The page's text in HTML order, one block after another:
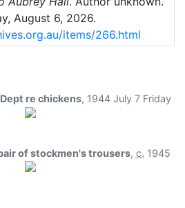
August 6, 2026.
items/266.html
re chickens, 1944 July 7 Friday
of stockmen's trousers, c. 1945